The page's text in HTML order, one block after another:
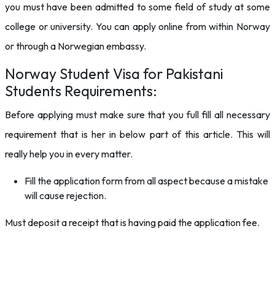
you must have been admitted to some field of study at some
college or university. You can apply online from within Norway
or through a Norwegian embassy.
Norway Student Visa for Pakistani
Students Requirements:
Before applying must make sure that you full fill all necessary
requirement that is her in below part of this article. This will
really help you in every matter.
Fill the application form from all aspect because a mistake
will cause rejection.
Must deposit a receipt that is having paid the application fee.